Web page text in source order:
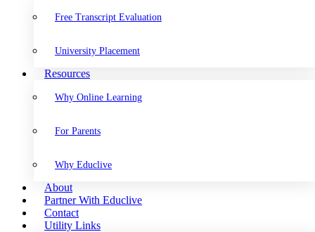
Free Transcript Evaluation
University Placement
Resources
Why Online Learning
For Parents
Why Educlive
About
Partner With Educlive
Contact
Utility Links